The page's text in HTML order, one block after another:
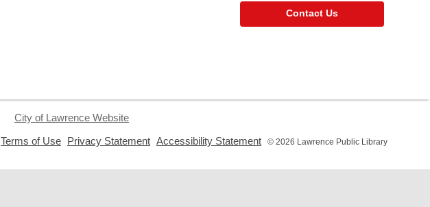
Contact Us
City of Lawrence Website
Terms of Use Privacy Statement Accessibility Statement © 2026 Lawrence Public Library